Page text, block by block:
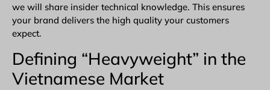
we will share insider technical knowledge. This ensures
your brand delivers the high quality your customers
expect.
Defining “Heavyweight” in the
Vietnamese Market